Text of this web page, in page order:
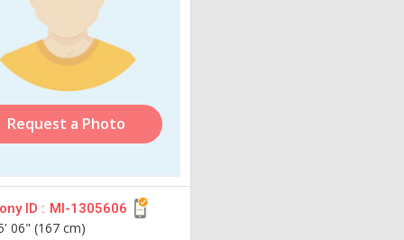
Request a Photo
ID : MI-1305606
06" (167 cm)